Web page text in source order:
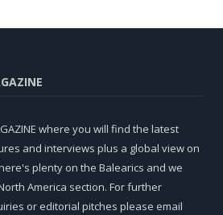
where you will find the latest
and interviews plus a global view on
plenty on the Balearics and we
America section. For further
or editorial pitches please email